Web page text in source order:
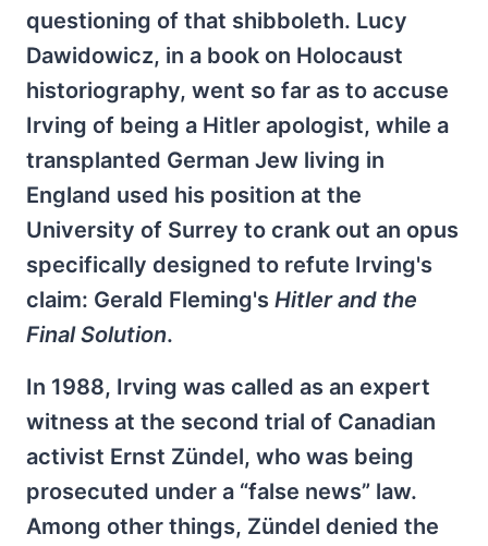
questioning of that shibboleth. Lucy
Dawidowicz, in a book on Holocaust
historiography, went so far as to accuse
Irving of being a Hitler apologist, while a
transplanted German Jew living in
England used his position at the
University of Surrey to crank out an opus
specifically designed to refute Irving's
claim: Gerald Fleming's Hitler and the
Final Solution.
In 1988, Irving was called as an expert
witness at the second trial of Canadian
activist Ernst Zündel, who was being
prosecuted under a “false news” law.
Among other things, Zündel denied the